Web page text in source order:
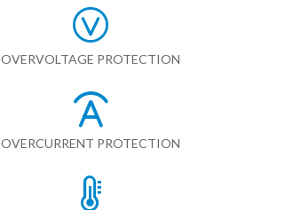
OVERVOLTAGE PROTECTION
OVERCURRENT PROTECTION